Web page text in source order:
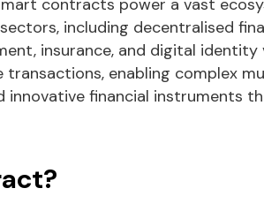
contracts power a vast
including decentralised
insurance, and digital
enabling complex
innovative financial instruments